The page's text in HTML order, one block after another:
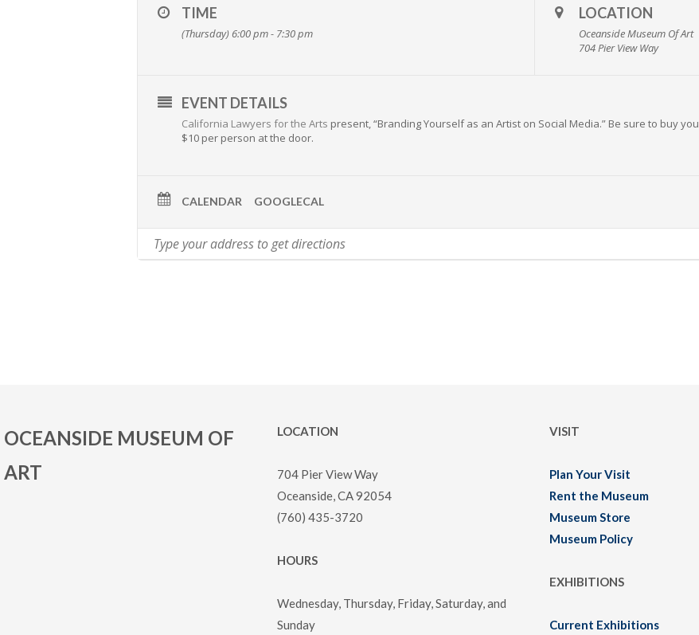
TIME
(Thursday) 6:00 pm - 7:30 pm
LOCATION
Oceanside Museum Of Art
704 Pier View Way
EVENT DETAILS
California Lawyers for the Arts present, “Branding Yourself as an Artist on Social Media.” Be sure to buy
$10 per person at the door.
CALENDAR GOOGLECAL
OCEANSIDE MUSEUM OF
ART
LOCATION
704 Pier View Way
Oceanside, CA 92054
(760) 435-3720
HOURS
Wednesday, Thursday, Friday, Saturday, and
Sunday
VISIT
Plan Your Visit
Rent the Museum
Museum Store
Museum Policy
EXHIBITIONS
Current Exhibitions